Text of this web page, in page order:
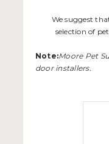
We suggest
selection of
Note:Moore Pet
door installers.